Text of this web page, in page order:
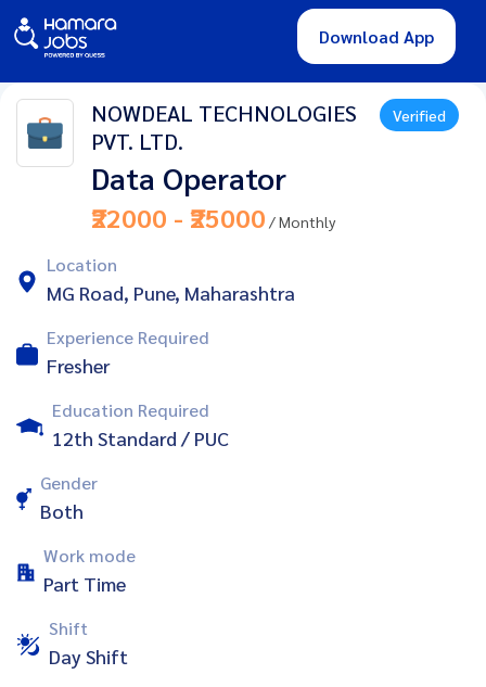
Download App
NOWDEAL TECHNOLOGIES
PVT. LTD.
Verified
Data Operator
₹22000 - ₹25000 / Monthly
Location
MG Road, Pune, Maharashtra
Experience Required
Fresher
Education Required
12th Standard / PUC
Gender
Both
Work mode
Part Time
Shift
Day Shift